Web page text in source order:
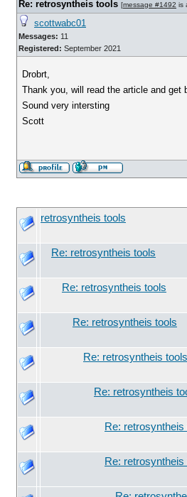
Re: retrosyntheis tools [message #1492 is
scottwabc01
Messages: 11
Registered: September 2021
Drobrt,
Thank you, will read the article and get
Sound very intersting
Scott
retrosyntheis tools
Re: retrosyntheis tools
Re: retrosyntheis tools
Re: retrosyntheis tools
Re: retrosyntheis tools
Re: retrosyntheis
Re: retrosyntheis
Re: retrosyntheis